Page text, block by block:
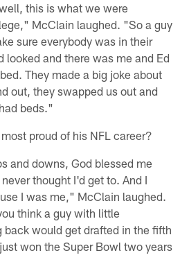
this is what we were
McClain laughed. "So a guy
sure everybody was in their
looked and there was me and Ed
They made a big joke about
out, they swapped us out and
beds."
proud of his NFL career?
and downs, God blessed me
thought I'd get to. And I
I was me," McClain laughed.
think a guy with little
back would get drafted in the fifth
won the Super Bowl two years